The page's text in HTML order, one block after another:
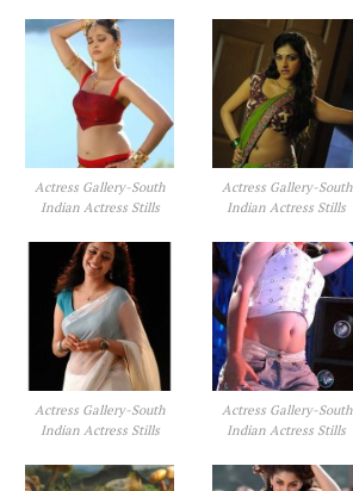
Actress Gallery-South
Indian Actress Stills
Actress Gallery-South
Indian Actress Stills
Actress Gallery-South
Indian Actress Stills
Actress Gallery-South
Indian Actress Stills